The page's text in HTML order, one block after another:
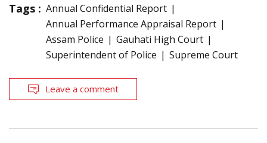
Tags : Annual Confidential Report
Annual Performance Appraisal Report
Assam Police
Gauhati High Court
Superintendent of Police
Supreme Court
Leave a comment